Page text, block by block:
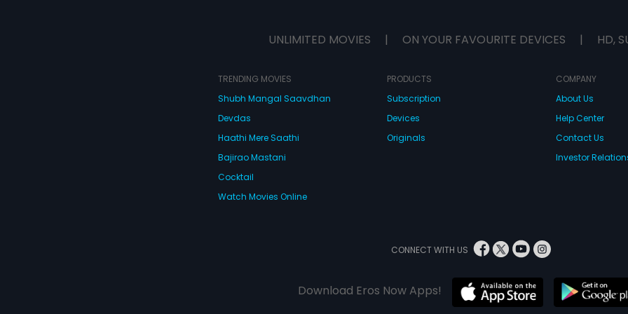
UNLIMITED MOVIES | ON YOUR FAVOURITE DEVICES | HD,
TRENDING MOVIES
Shubh Mangal Saavdhan
Devdas
Haathi Mere Saathi
Bajirao Mastani
Cocktail
Watch Movies Online
PRODUCTS
Subscription
Devices
Originals
COMPANY
About Us
Help Center
Contact Us
Investor
CONNECT WITH US
Download Eros Now Apps!